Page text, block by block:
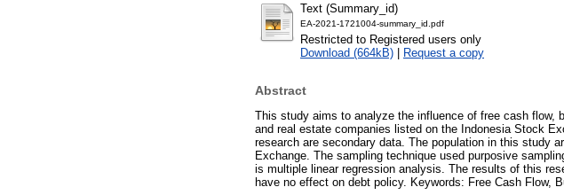
Text (Summary_id)
EA-2021-1721004-summary_id.pdf
Restricted to Registered users only
Download (664kB) | Request a copy
Abstract
This study aims to analyze the influence of free cash flow,
and real estate companies listed on the Indonesia Stock
research are secondary data. The population in this study
Exchange. The sampling technique used purposive
is multiple linear regression analysis. The results of this
have no effect on debt policy. Keywords: Free Cash Flow,